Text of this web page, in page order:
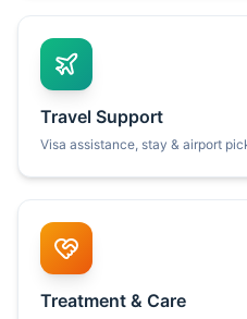
Travel Support
Visa assistance, stay & airport
Treatment & Care